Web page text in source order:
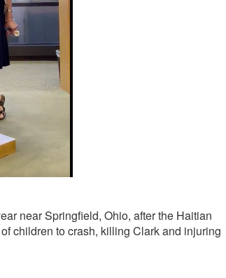
near Springfield, Ohio, after the Haitian
children to crash, killing Clark and injuring